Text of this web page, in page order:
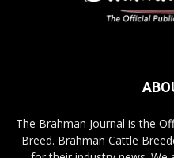
The Brahman Journal is the
Breed. Brahman Cattle